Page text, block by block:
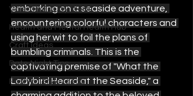
Valentines Day Ideas
Health and Mental Health Hub
Craft Ideas
Date Night Tips
Fashion Style Ideas
embarking on a seaside adventure,
encountering colorful characters and
using her wit to foil the plans of
bumbling criminals. This is the
captivating premise of "What the
Ladybird Heard at the Seaside," a